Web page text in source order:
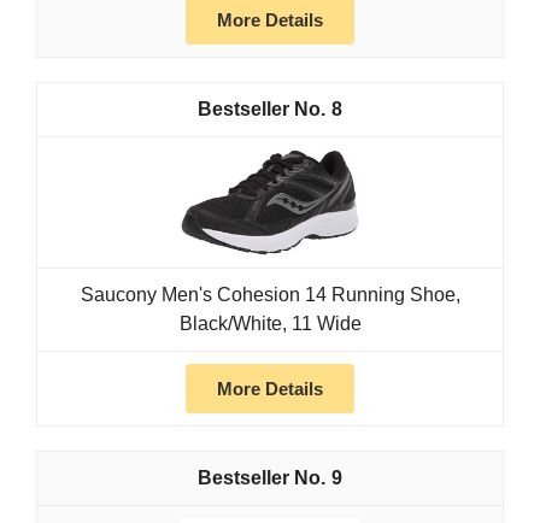
More Details
8
Saucony Men's Cohesion 14 Running Shoe,
Black/White, 11 Wide
More Details
9